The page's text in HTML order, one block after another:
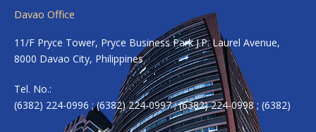
Davao Office
11/F Pryce Tower, Pryce Business Park J.P. Laurel Avenue,
8000 Davao City, Philippines
Tel. No.:
(6382) 224-0996 ; (6382) 224-0997 ; (6382) 224-0998 ; (6382)